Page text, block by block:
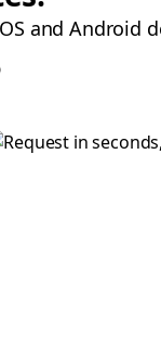
and Android